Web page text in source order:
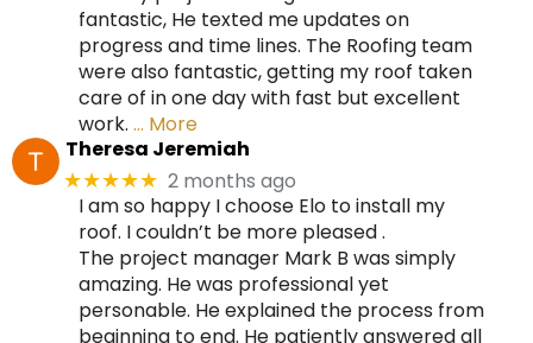
fantastic, He texted me updates on
progress and time lines. The Roofing team
were also fantastic, getting my roof taken
care of in one day with fast but excellent
work. … More
Theresa Jeremiah
★★★★★ 2 months ago
I am so happy I choose Elo to install my
roof. I couldn’t be more pleased .
The project manager Mark B was simply
amazing. He was professional yet
personable. He explained the process from
beginning to end. He patiently answered all